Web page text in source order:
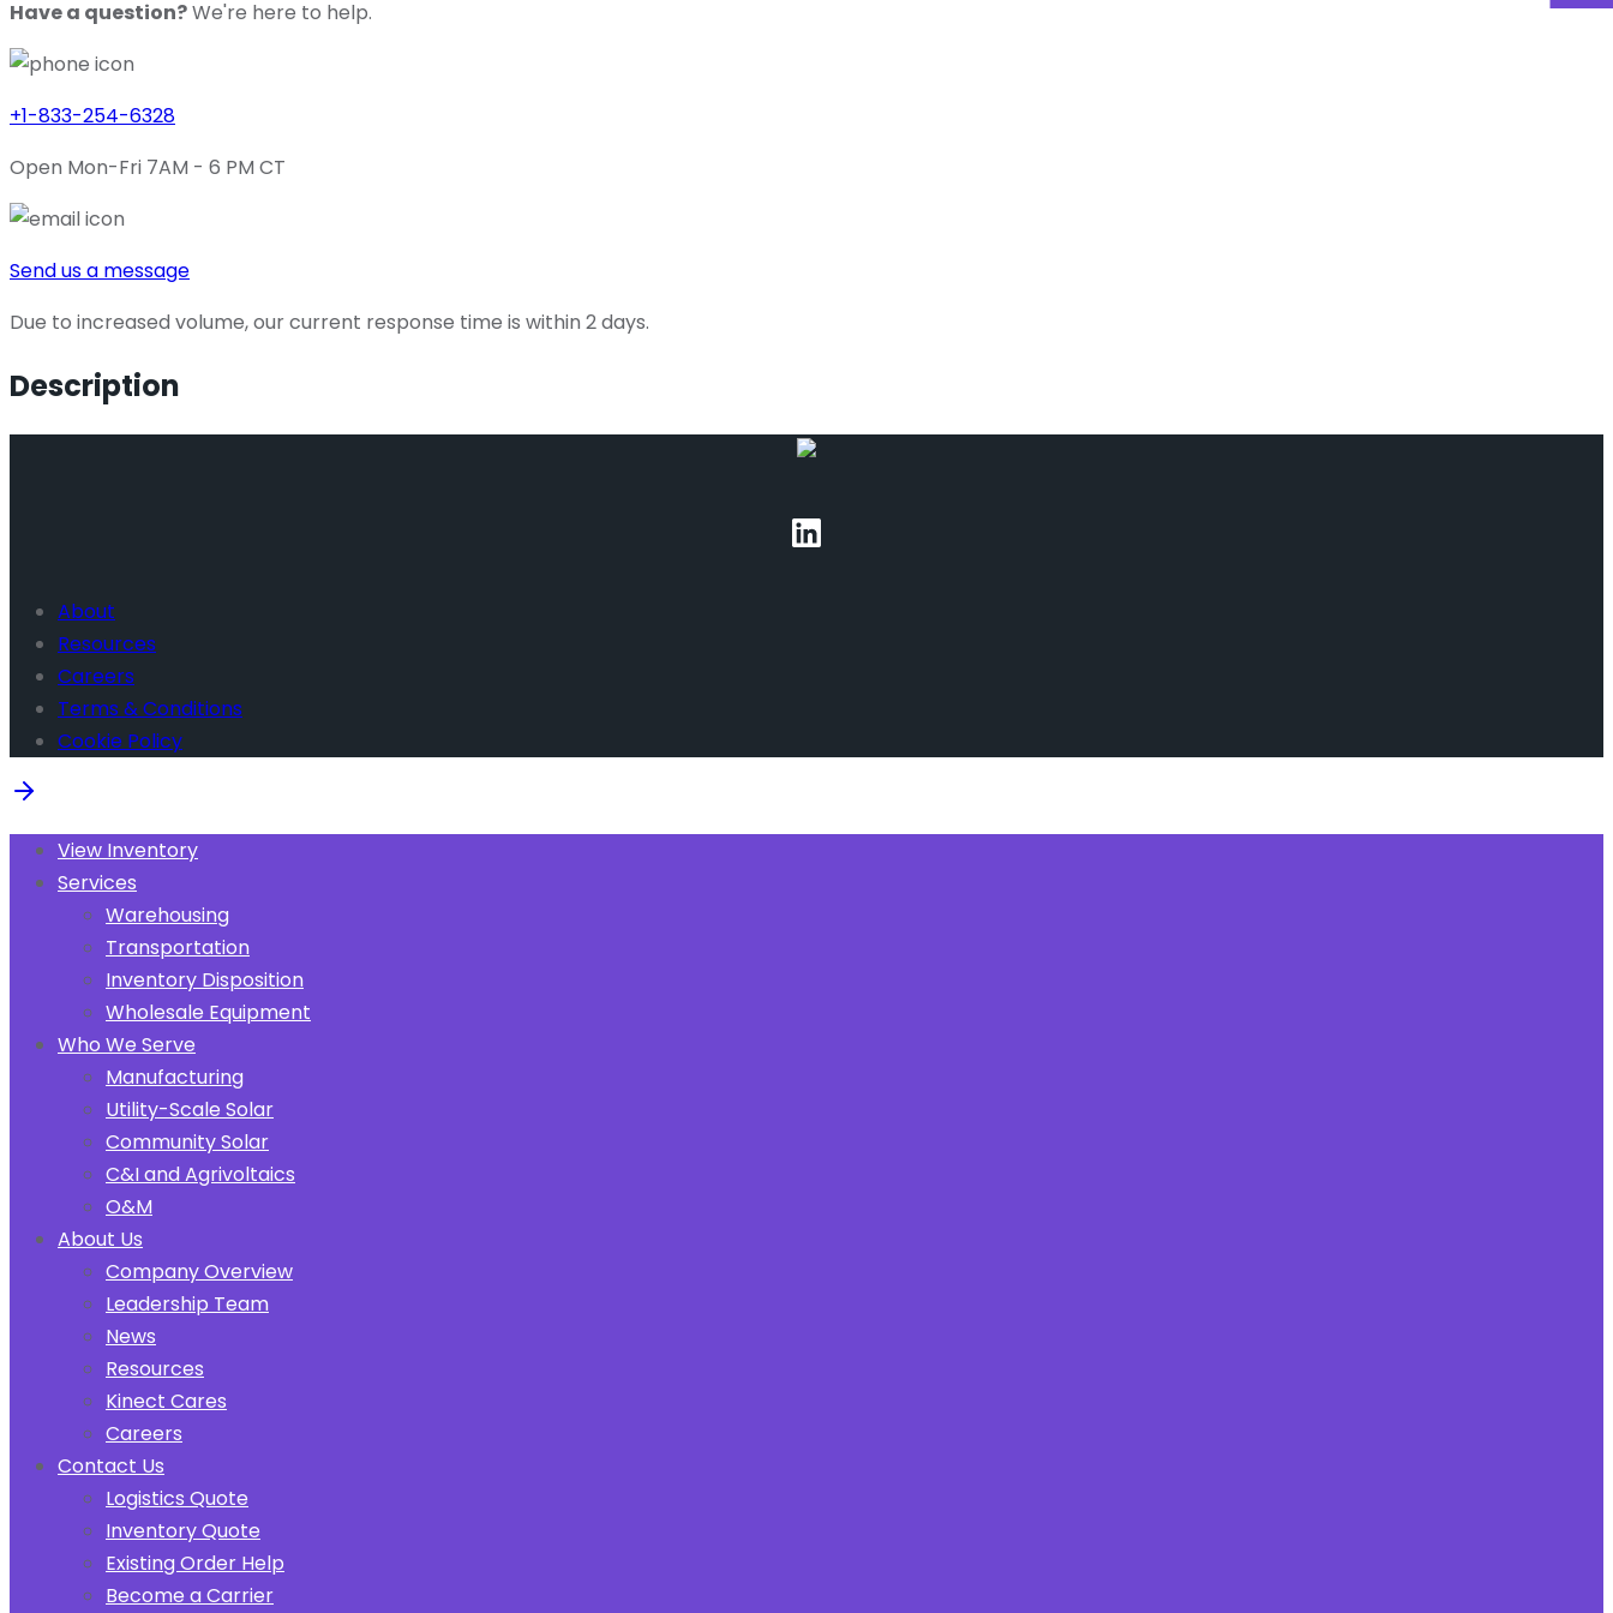
Have a question?We're here to help.
+1-833-254-6328
Open Mon-Fri 7AM - 6 PM CT
Send us a message
Due to increased volume, our current response time is within 2 days.
Description
About
Resources
Careers
Terms & Conditions
Cookie Policy
View Inventory
Services
Warehousing
Transportation
Inventory Disposition
Wholesale Equipment
Who We Serve
Manufacturing
Utility-Scale Solar
Community Solar
C&I and Agrivoltaics
O&M
About Us
Company Overview
Leadership Team
News
Resources
Kinect Cares
Careers
Contact Us
Logistics Quote
Inventory Quote
Existing Order Help
Become a Carrier